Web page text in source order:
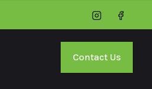
Instagram
Contact Us